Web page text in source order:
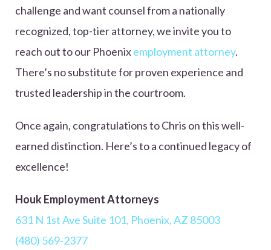
challenge and want counsel from a nationally
recognized, top-tier attorney, we invite you to
reach out to our Phoenixemployment attorney.
There’s no substitute for proven experience and
trusted leadership in the courtroom.
Once again, congratulations to Chris on this well-
earned distinction. Here’s to a continued legacy of
excellence!
Houk Employment Attorneys
631 N 1st Ave Suite 101, Phoenix, AZ 85003
(480) 569-2377